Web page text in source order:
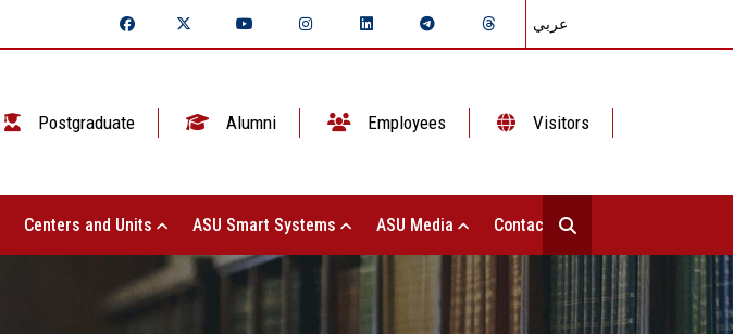
عربي
Postgraduate Alumni Employees Visitors
Centers and Units ASU Smart Systems ASU Media Contact Us